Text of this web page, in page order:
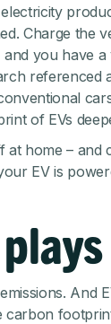
Charge the
you have a
referenced
of EVs
home – and
EV is
And
carbon